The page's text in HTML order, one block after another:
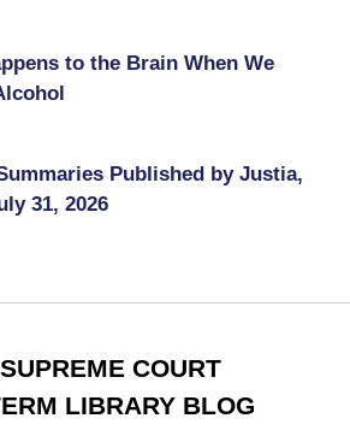
to the Brain When We
Published by Justia,
31, 2026
COURT
LIBRARY BLOG